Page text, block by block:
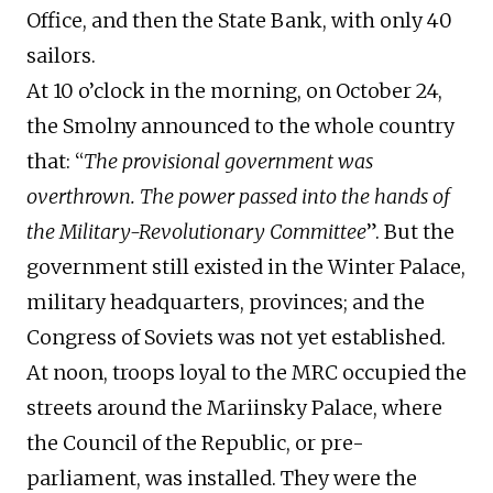
Office, and then the State Bank, with only 40
sailors.
At 10 o’clock in the morning, on October 24,
the Smolny announced to the whole country
that: “The provisional government was
overthrown. The power passed into the hands of
the Military-Revolutionary Committee”. But the
government still existed in the Winter Palace,
military headquarters, provinces; and the
Congress of Soviets was not yet established.
At noon, troops loyal to the MRC occupied the
streets around the Mariinsky Palace, where
the Council of the Republic, or pre-
parliament, was installed. They were the